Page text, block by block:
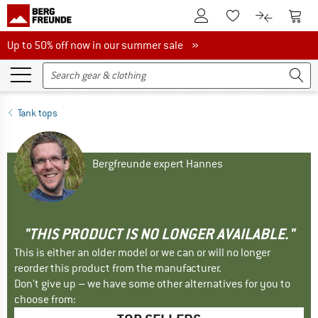
To Customer Account
To Wishlist.To product
To
Up to 50% off now in our summer sale
Up to 50% off now in our summer sale »
Tank tops
Bergfreunde expert Hannes
"THIS PRODUCT IS NO LONGER AVAILABLE."
This is either an older model or we can or will no longer
reorder this product from the manufacturer.
Don't give up – we have some other alternatives for you to
choose from: